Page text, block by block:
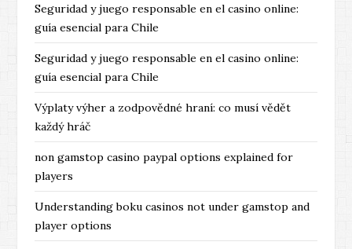
Seguridad y juego responsable en el casino online:
guía esencial para Chile
Seguridad y juego responsable en el casino online:
guía esencial para Chile
Výplaty výher a zodpovědné hraní: co musí vědět
každý hráč
non gamstop casino paypal options explained for
players
Understanding boku casinos not under gamstop and
player options